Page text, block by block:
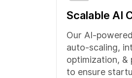
Scalable AI
Our AI-
auto-scaling,
optimization, &
to ensure